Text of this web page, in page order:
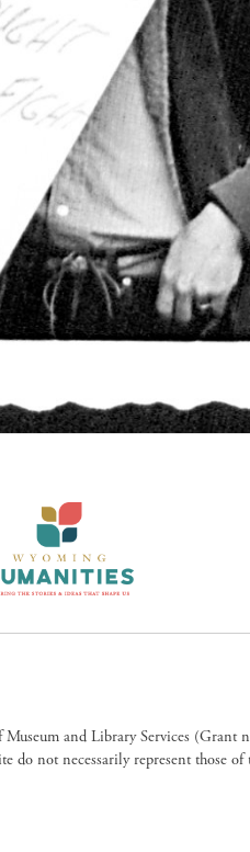
and Library Services
do not necessarily represent those